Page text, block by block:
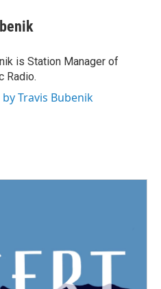
is Station Manager of
Radio.
Travis Bubenik